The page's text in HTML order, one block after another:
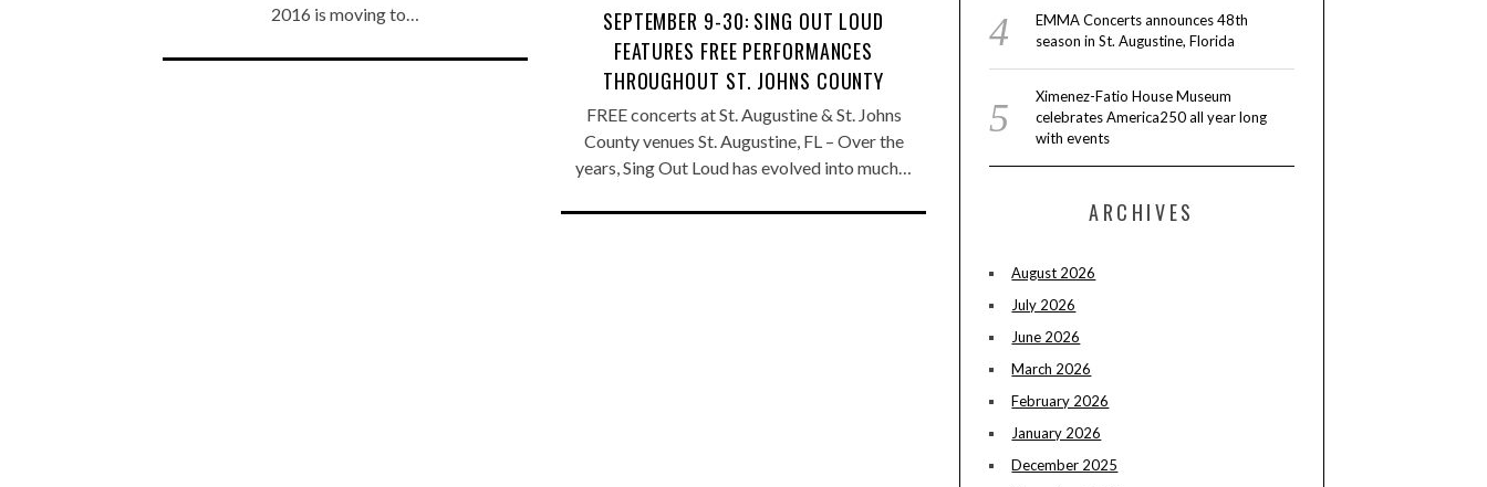
2016 is moving to…
SEPTEMBER 9-30: SING OUT LOUD
FEATURES FREE PERFORMANCES
THROUGHOUT ST. JOHNS COUNTY
FREE concerts at St. Augustine & St. Johns
County venues St. Augustine, FL – Over the
years, Sing Out Loud has evolved into much…
EMMA Concerts announces 48th
season in St. Augustine, Florida
Ximenez-Fatio House Museum
celebrates America250 all year long
with events
ARCHIVES
August 2026
July 2026
June 2026
March 2026
February 2026
January 2026
December 2025